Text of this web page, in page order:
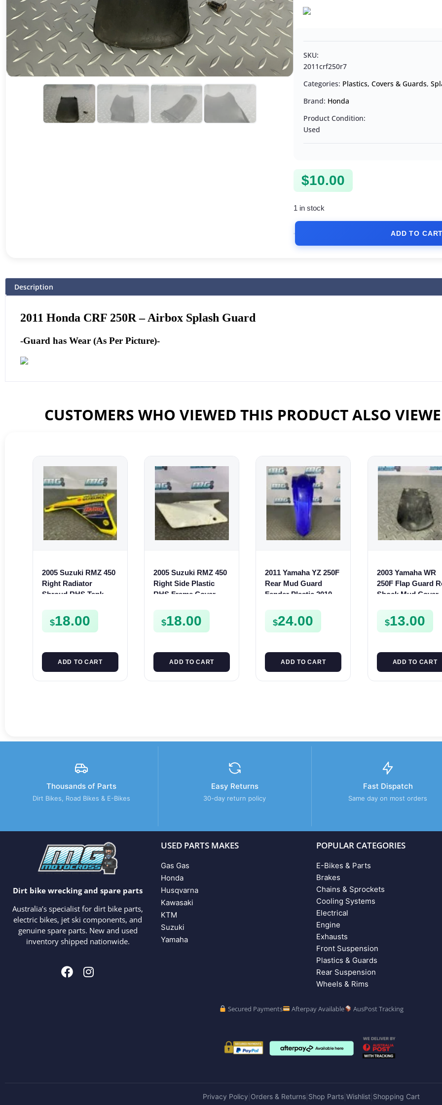
SKU:
2011crf250r7
Categories: Plastics, Covers & Guards,
Brand: Honda
Product Condition:
Used
$10.00
1 in stock
ADD TO
Description
2011 Honda CRF 250R – Airbox Splash Guard
-Guard has Wear (As Per Picture)-
CUSTOMERS WHO VIEWED THIS PRODUCT ALSO
2005 Suzuki RMZ 450
Right Radiator
Shroud RHS Tank
2006
$18.00
ADD TO CART
2005 Suzuki RMZ 450
Right Side Plastic
RHS Frame Cover
35G00-30H
$18.00
ADD TO CART
2011 Yamaha YZ 250F
Rear Mud Guard
Fender Plastic 2010-
$24.00
ADD TO CART
2003 Yamaha WR
250F Flap Guard
Shock Mud Cover
$13.00
ADD TO CART
Thousands of Parts
Dirt Bikes, Road Bikes & E-Bikes
Easy Returns
30-day return policy
Fast Dispatch
Same day on most orders
Dirt bike wrecking and spare parts
Australia’s specialist for dirt bike parts,
electric bikes, jet ski components, and
genuine spare parts. New and used
inventory shipped nationwide.
USED PARTS MAKES
Gas Gas
Honda
Husqvarna
Kawasaki
KTM
Suzuki
Yamaha
POPULAR CATEGORIES
E-Bikes & Parts
Brakes
Chains & Sprockets
Cooling Systems
Electrical
Engine
Exhausts
Front Suspension
Plastics & Guards
Rear Suspension
Wheels & Rims
Secured Payments Afterpay Available AusPost Tracking
Privacy Policy Orders & Returns Shop Parts Wishlist Shopping Cart